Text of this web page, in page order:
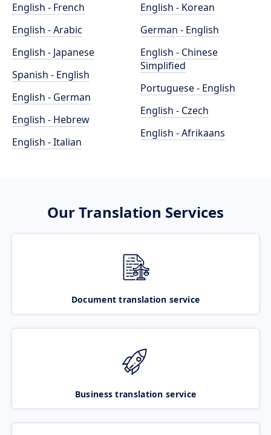
English - French
English - Arabic
English - Japanese
Spanish - English
English - German
English - Hebrew
English - Italian
English - Korean
German - English
English - Chinese
Simplified
Portuguese - English
English - Czech
English - Afrikaans
Our Translation Services
Document translation service
Business translation service